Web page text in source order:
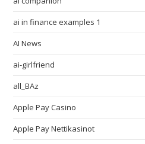
ai in finance examples 1
AI News
ai-girlfriend
all_BAz
Apple Pay Casino
Apple Pay Nettikasinot